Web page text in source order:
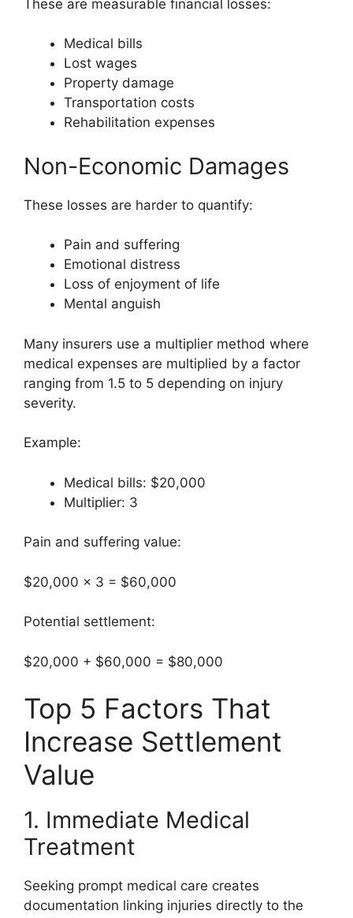
These are measurable financial losses:
Medical bills
Lost wages
Property damage
Transportation costs
Rehabilitation expenses
Non-Economic Damages
These losses are harder to quantify:
Pain and suffering
Emotional distress
Loss of enjoyment of life
Mental anguish
Many insurers use a multiplier method where
medical expenses are multiplied by a factor
ranging from 1.5 to 5 depending on injury
severity.
Example:
Medical bills: $20,000
Multiplier: 3
Pain and suffering value:
$20,000 × 3 = $60,000
Potential settlement:
$20,000 + $60,000 = $80,000
Top 5 Factors That
Increase Settlement
Value
1. Immediate Medical
Treatment
Seeking prompt medical care creates
documentation linking injuries directly to the